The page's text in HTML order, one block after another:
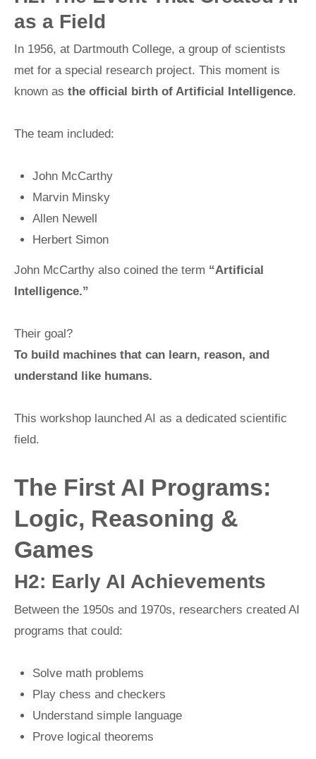
as a Field
In 1956, at Dartmouth College, a group of scientists
met for a special research project. This moment is
known as the official birth of Artificial Intelligence.
The team included:
John McCarthy
Marvin Minsky
Allen Newell
Herbert Simon
John McCarthy also coined the term “Artificial
Intelligence.”
Their goal?
To build machines that can learn, reason, and
understand like humans.
This workshop launched AI as a dedicated scientific
field.
The First AI Programs:
Logic, Reasoning &
Games
H2: Early AI Achievements
Between the 1950s and 1970s, researchers created AI
programs that could:
Solve math problems
Play chess and checkers
Understand simple language
Prove logical theorems